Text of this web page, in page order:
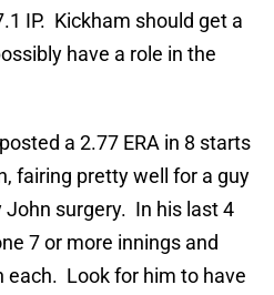
IP. Kickham should get a
have a role in the
a 2.77 ERA in 8 starts
fairing pretty well for a guy
surgery. In his last 4
7 or more innings and
each. Look for him to have